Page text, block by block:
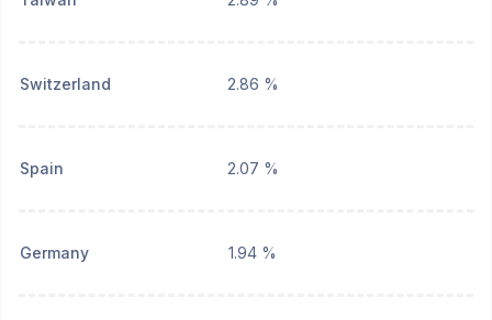
Switzerland 2.86 %
Spain 2.07 %
Germany 1.94 %